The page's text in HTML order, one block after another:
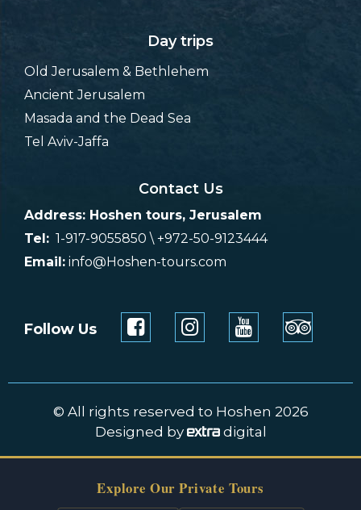
Day trips
Old Jerusalem & Bethlehem
Ancient Jerusalem
Masada and the Dead Sea
Tel Aviv-Jaffa
Contact Us
Address: Hoshen tours, Jerusalem
Tel: 1-917-9055850 \ +972-50-9123444
Email: info@Hoshen-tours.com
Follow Us
© All rights reserved to Hoshen 2026
Designed by
digital
Explore Our Private Tours